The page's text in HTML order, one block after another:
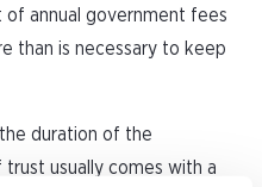
annual government fees
than is necessary to keep
duration of the
usually comes with a